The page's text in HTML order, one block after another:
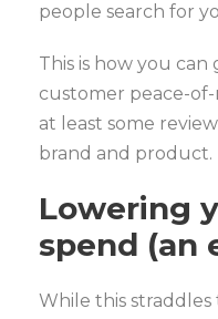
people search for
This is how you can
customer peace-
at least some
brand and product.
Lowering
spend (an
While this